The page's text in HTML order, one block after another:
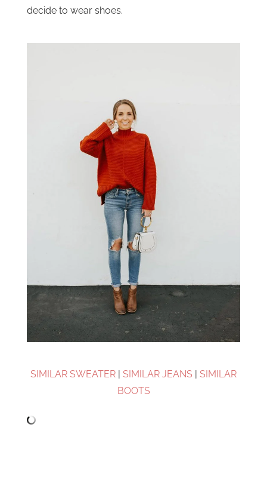
decide to wear shoes.
SIMILAR SWEATER | SIMILAR JEANS | SIMILAR
BOOTS